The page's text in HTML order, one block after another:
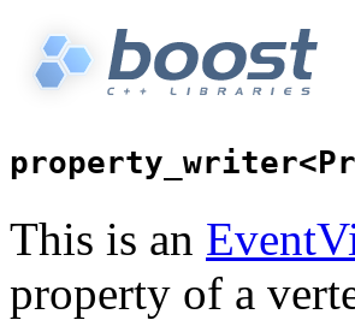
This is an
property of a